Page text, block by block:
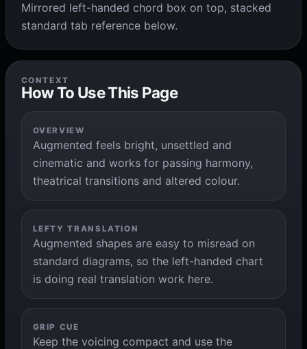
Mirrored left-handed chord box on top, stacked
standard tab reference below.
CONTEXT
How To Use This Page
OVERVIEW
Augmented feels bright, unsettled and
cinematic and works for passing harmony,
theatrical transitions and altered colour.
LEFTY TRANSLATION
Augmented shapes are easy to misread on
standard diagrams, so the left-handed chart
is doing real translation work here.
GRIP CUE
Keep the voicing compact and use the